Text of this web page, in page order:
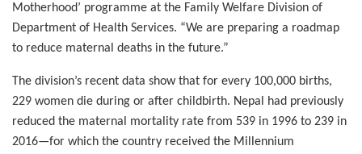
Motherhood’ programme at the Family Welfare Division of
Department of Health Services. “We are preparing a roadmap
to reduce maternal deaths in the future.”
The division’s recent data show that for every 100,000 births,
229 women die during or after childbirth. Nepal had previously
reduced the maternal mortality rate from 539 in 1996 to 239 in
2016—for which the country received the Millennium